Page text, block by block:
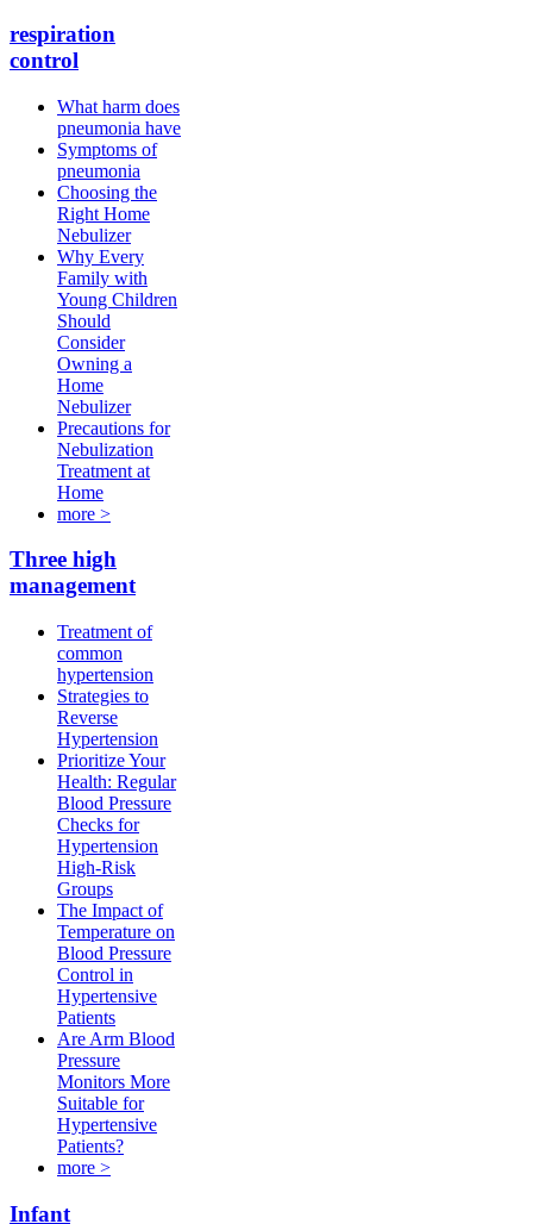
respiration
control
What harm does
pneumonia have
Symptoms of
pneumonia
Choosing the
Right Home
Nebulizer
Why Every
Family with
Young Children
Should
Consider
Owning a
Home
Nebulizer
Precautions for
Nebulization
Treatment at
Home
more >
Three high
management
Treatment of
common
hypertension
Strategies to
Reverse
Hypertension
Prioritize Your
Health: Regular
Blood Pressure
Checks for
Hypertension
High-Risk
Groups​
The Impact of
Temperature on
Blood Pressure
Control in
Hypertensive
Patients
Are Arm Blood
Pressure
Monitors More
Suitable for
Hypertensive
Patients?
more >
Infant